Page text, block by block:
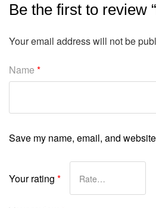
Be the first to review
Your email address will not be
Name *
Save my name, email, and
Your rating *